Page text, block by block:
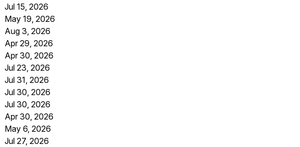
Jul 15, 2026
May 19, 2026
Aug 3, 2026
Apr 29, 2026
Apr 30, 2026
Jul 23, 2026
Jul 31, 2026
Jul 30, 2026
Jul 30, 2026
Apr 30, 2026
May 6, 2026
Jul 27, 2026